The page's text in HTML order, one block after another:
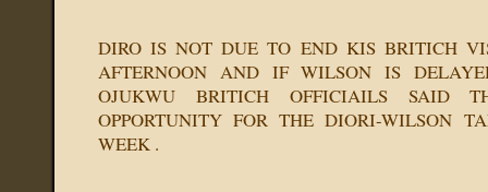
DIRO IS NOT DUE TO END KIS BRITICH
AFTERNOON AND IF WILSON IS
OJUKWU BRITICH OFFICIAILS SAID
OPPORTUNITY FOR THE DIORI-WILSON
WEEK .